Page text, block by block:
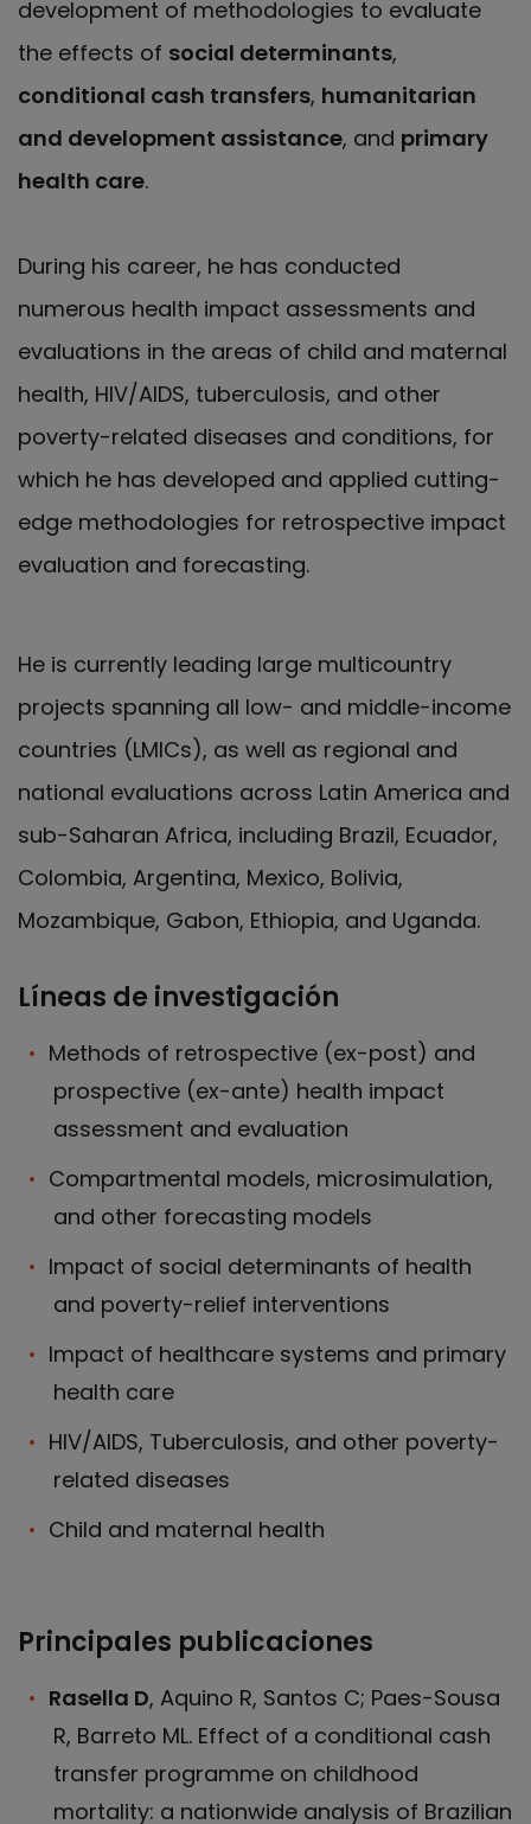
development of methodologies to evaluate
the effects of social determinants,
conditional cash transfers, humanitarian
and development assistance, and primary
health care.
During his career, he has conducted
numerous health impact assessments and
evaluations in the areas of child and maternal
health, HIV/AIDS, tuberculosis, and other
poverty-related diseases and conditions, for
which he has developed and applied cutting-
edge methodologies for retrospective impact
evaluation and forecasting.
He is currently leading large multicountry
projects spanning all low- and middle-income
countries (LMICs), as well as regional and
national evaluations across Latin America and
sub-Saharan Africa, including Brazil, Ecuador,
Colombia, Argentina, Mexico, Bolivia,
Mozambique, Gabon, Ethiopia, and Uganda.
Líneas de investigación
Methods of retrospective (ex-post) and
prospective (ex-ante) health impact
assessment and evaluation
Compartmental models, microsimulation,
and other forecasting models
Impact of social determinants of health
and poverty-relief interventions
Impact of healthcare systems and primary
health care
HIV/AIDS, Tuberculosis, and other poverty-
related diseases
Child and maternal health
Principales publicaciones
Rasella D, Aquino R, Santos C; Paes-Sousa
R, Barreto ML. Effect of a conditional cash
transfer programme on childhood
mortality: a nationwide analysis of Brazilian